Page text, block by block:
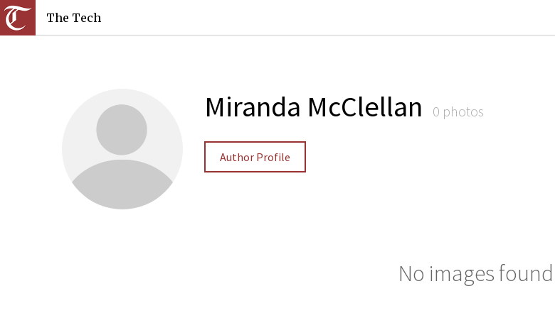
The Tech
Miranda McClellan 0 photos
Author Profile
No images